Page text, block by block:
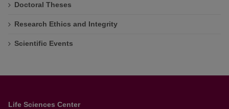
Doctoral Theses
Research Ethics and Integrity
Scientific Events
Life Sciences Center